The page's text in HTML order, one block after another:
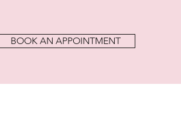
BOOK AN APPOINTMENT